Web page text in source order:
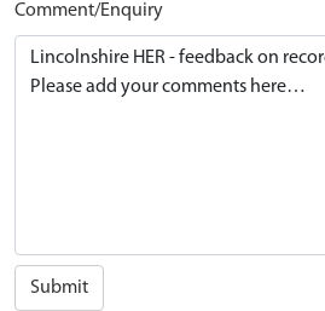
Comment/Enquiry
Submit